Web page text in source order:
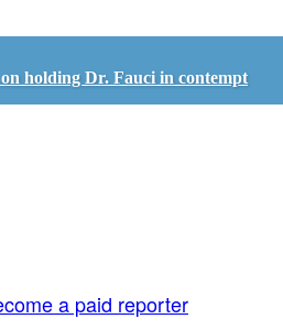
holding Dr. Fauci in contempt
a paid reporter